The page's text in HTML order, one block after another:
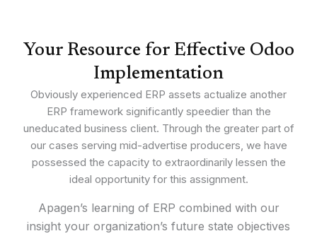
Your Resource for Effective Odoo
Implementation
Obviously experienced ERP assets actualize another
ERP framework significantly speedier than the
uneducated business client. Through the greater part of
our cases serving mid-advertise producers, we have
possessed the capacity to extraordinarily lessen the
ideal opportunity for this assignment.
Apagen’s learning of ERP combined with our
insight your organization’s future state objectives